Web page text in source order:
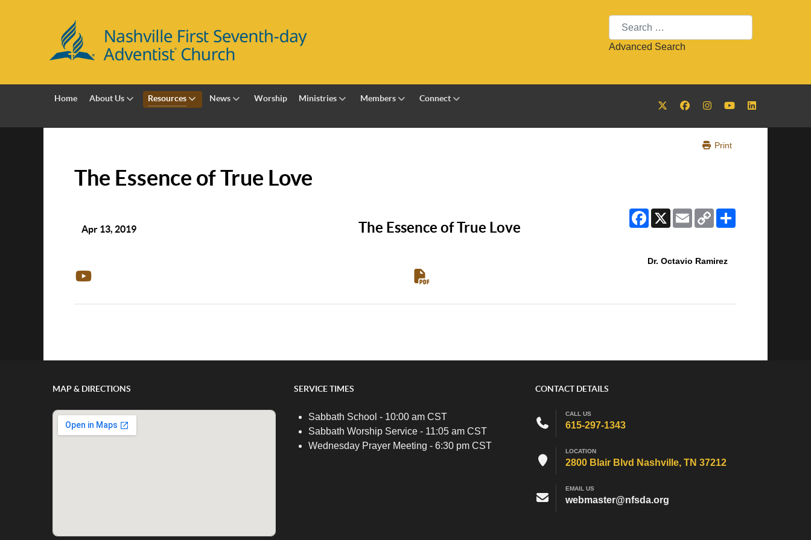
Search
Advanced Search
Home About Us Resources News Worship Ministries Members Connect
Print
The Essence of True Love
Facebook
X EmailCopy
Link
Apr 13, 2019 The Essence of True Love
Dr. Octavio Ramirez
MAP & DIRECTIONS SERVICE TIMES
Sabbath School - 10:00 am CST
Sabbath Worship Service - 11:05 am CST
Wednesday Prayer Meeting - 6:30 pm CST
CONTACT DETAILS
CALL US
615-297-1343
LOCATION
2800 Blair Blvd Nashville, TN 37212
EMAIL US
webmaster@nfsda.org